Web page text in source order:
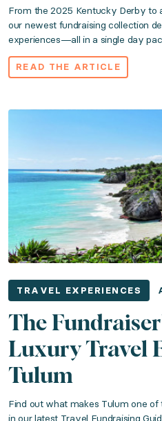
Published: January 15, 2024
It's official: 2024 is the
LuxGive Travel
Category: Travel
Published: December 01,
The wait is over! Discover
Your Guide to Luxury
Category: Travel
From the 2025 Kentucky Derby
our newest fundraising collection
experiences—all in a single day
READ THE ARTICLE
TRAVEL EXPERIENCES
The
Luxury Travel
Tulum
Find out what makes Tulum one
in our latest Travel Fundraising